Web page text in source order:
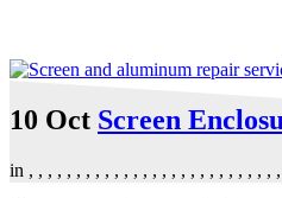
10 Oct Screen
in , , , , , , , , , , , , , , , , , , , , , , , , , , ,